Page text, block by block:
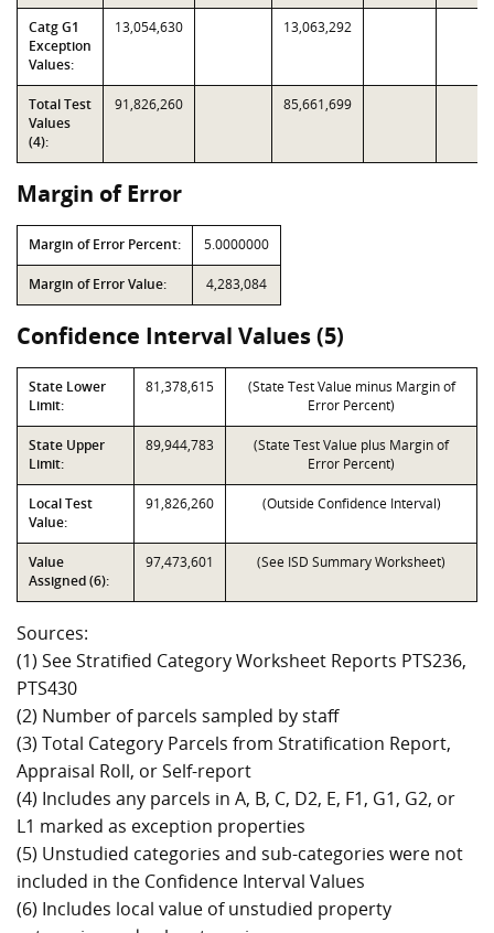
Catg G1
Exception
Values:
13,054,630 13,063,292
Total Test
Values
(4):
91,826,260 85,661,699
Margin of Error
Margin of Error Percent: 5.0000000
Margin of Error Value: 4,283,084
Confidence Interval Values (5)
State Lower
Limit:
81,378,615
(State Test Value minus Margin of
Error Percent)
State Upper
Limit:
89,944,783
(State Test Value plus Margin of
Error Percent)
Local Test
Value:
91,826,260 (Outside Confidence Interval)
Value
Assigned (6):
97,473,601 (See ISD Summary Worksheet)
Sources:
(1) See Stratified Category Worksheet Reports PTS236,
PTS430
(2) Number of parcels sampled by staff
(3) Total Category Parcels from Stratification Report,
Appraisal Roll, or Self-report
(4) Includes any parcels in A, B, C, D2, E, F1, G1, G2, or
L1 marked as exception properties
(5) Unstudied categories and sub-categories were not
included in the Confidence Interval Values
(6) Includes local value of unstudied property